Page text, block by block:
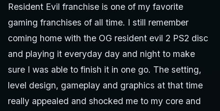
Resident Evil franchise is one of my favorite
gaming franchises of all time. I still remember
coming home with the OG resident evil 2 PS2 disc
and playing it everyday day and night to make
sure I was able to finish it in one go. The setting,
level design, gameplay and graphics at that time
really appealed and shocked me to my core and